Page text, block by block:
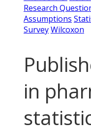
Research
Assumptions
SurveyWilcoxon
in